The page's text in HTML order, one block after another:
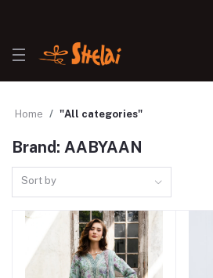
Home "All categories"
Brand: AABYAAN
Sort by